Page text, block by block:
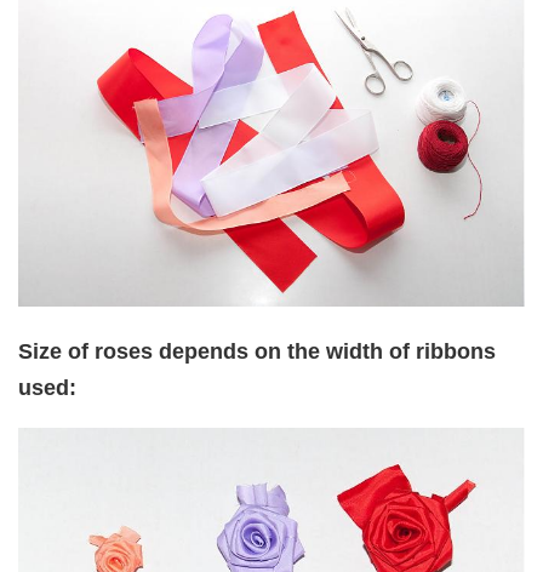
Size of roses depends on the width of ribbons
used: